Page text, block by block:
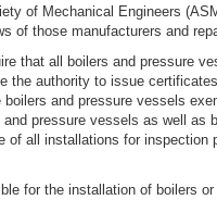
of Mechanical Engineers
of those manufacturers and
that all boilers and pressure
authority to issue
and pressure vessels
pressure vessels as well
all installations for
for the installation of